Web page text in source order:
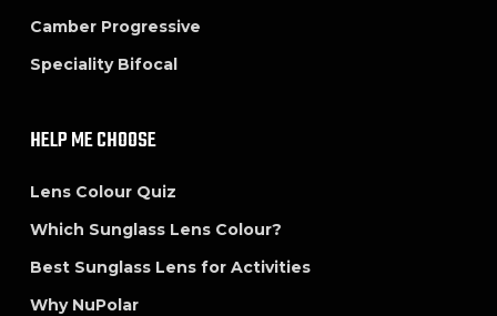
Camber Progressive
Speciality Bifocal
HELP ME CHOOSE
Lens Colour Quiz
Which Sunglass Lens Colour?
Best Sunglass Lens for Activities
Why NuPolar